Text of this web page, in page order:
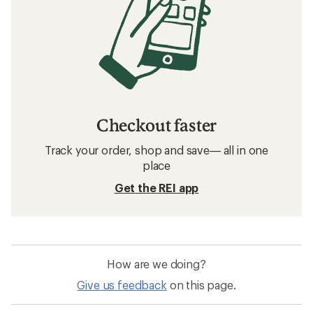
Checkout faster
Track your order, shop and save— all in one
place
Get the REI app
How are we doing?
Give us feedback on this page.